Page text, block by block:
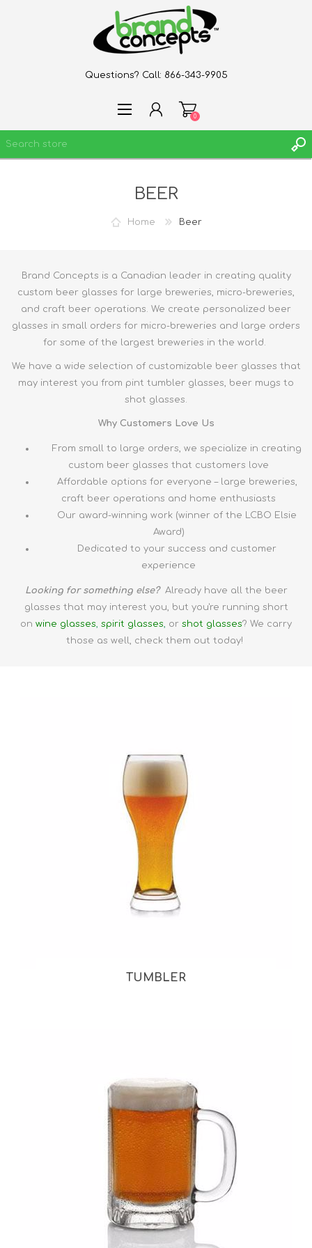
Questions? Call: 866-343-9905
0
BEER
Home Beer
Brand Concepts is a Canadian leader in creating quality
custom beer glasses for large breweries, micro-breweries,
and craft beer operations. We create personalized beer
glasses in small orders for micro-breweries and large orders
for some of the largest breweries in the world.
We have a wide selection of customizable beer glasses that
may interest you from pint tumbler glasses, beer mugs to
shot glasses.
Why Customers Love Us
From small to large orders, we specialize in creating
custom beer glasses that customers love
Affordable options for everyone – large breweries,
craft beer operations and home enthusiasts
Our award-winning work (winner of the LCBO Elsie
Award)
Dedicated to your success and customer
experience
Looking for something else?Already have all the beer
glasses that may interest you, but you're running short
on wine glasses, spirit glasses, or shot glasses? We carry
those as well, check them out today!
TUMBLER